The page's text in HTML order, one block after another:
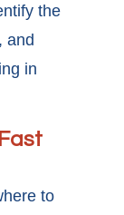
the
and
in
to